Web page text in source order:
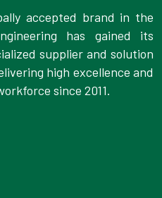
accepted brand in the
has gained its
supplier and solution
high excellence and
since 2011.